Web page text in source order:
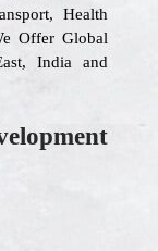
Health
Offer Global
India and